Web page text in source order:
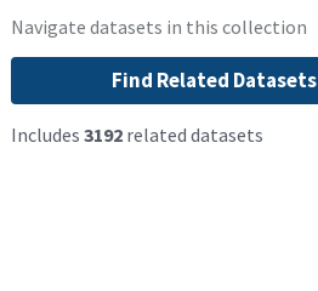
Navigate datasets in this collection
Find Related Datasets
Includes 3192related datasets